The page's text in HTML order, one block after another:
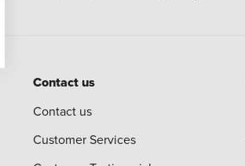
Contact us
Contact us
Customer Services